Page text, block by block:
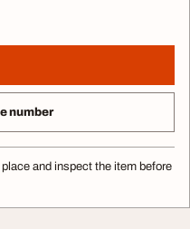
number
and inspect the item before